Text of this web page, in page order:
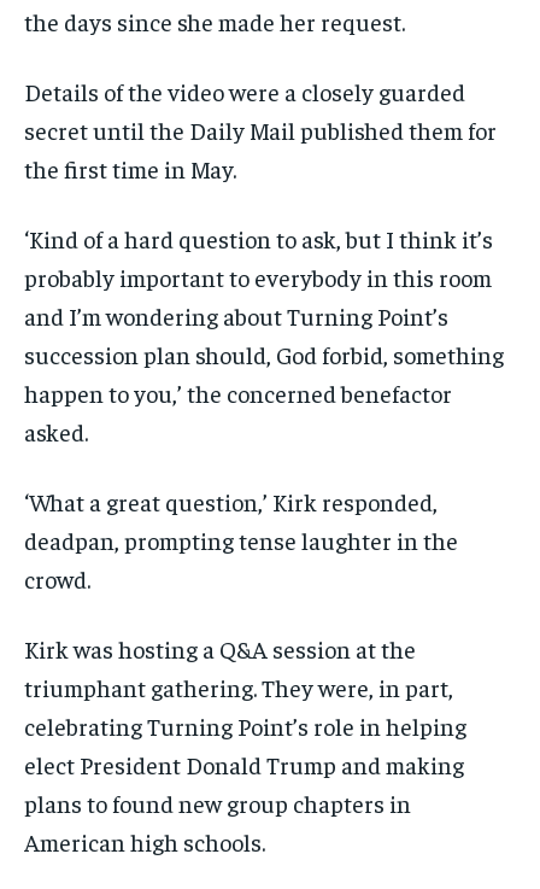
the days since she made her request.
Details of the video were a closely guarded
secret until the Daily Mail published them for
the first time in May.
‘Kind of a hard question to ask, but I think it’s
probably important to everybody in this room
and I’m wondering about Turning Point’s
succession plan should, God forbid, something
happen to you,’ the concerned benefactor
asked.
‘What a great question,’ Kirk responded,
deadpan, prompting tense laughter in the
crowd.
Kirk was hosting a Q&A session at the
triumphant gathering. They were, in part,
celebrating Turning Point’s role in helping
elect President Donald Trump and making
plans to found new group chapters in
American high schools.